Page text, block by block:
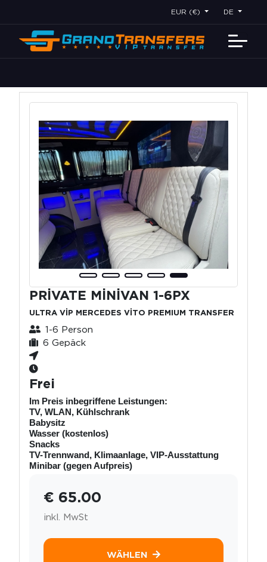
EUR (€) DE
PRİVATE MİNİVAN 1-6PX
ULTRA VİP MERCEDES VİTO PREMIUM TRANSFER
1-6 Person
6 Gepäck
Frei
Im Preis inbegriffene Leistungen:
TV, WLAN, Kühlschrank
Babysitz
Wasser (kostenlos)
Snacks
TV-Trennwand, Klimaanlage, VIP-Ausstattung
Minibar (gegen Aufpreis)
€ 65.00
inkl. MwSt
WÄHLEN